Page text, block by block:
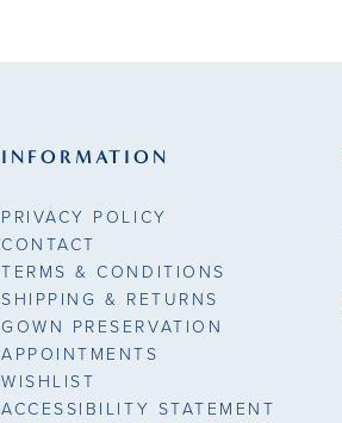
INFORMATION
PRIVACY POLICY
CONTACT
TERMS & CONDITIONS
SHIPPING & RETURNS
GOWN PRESERVATION
APPOINTMENTS
WISHLIST
ACCESSIBILITY STATEMENT